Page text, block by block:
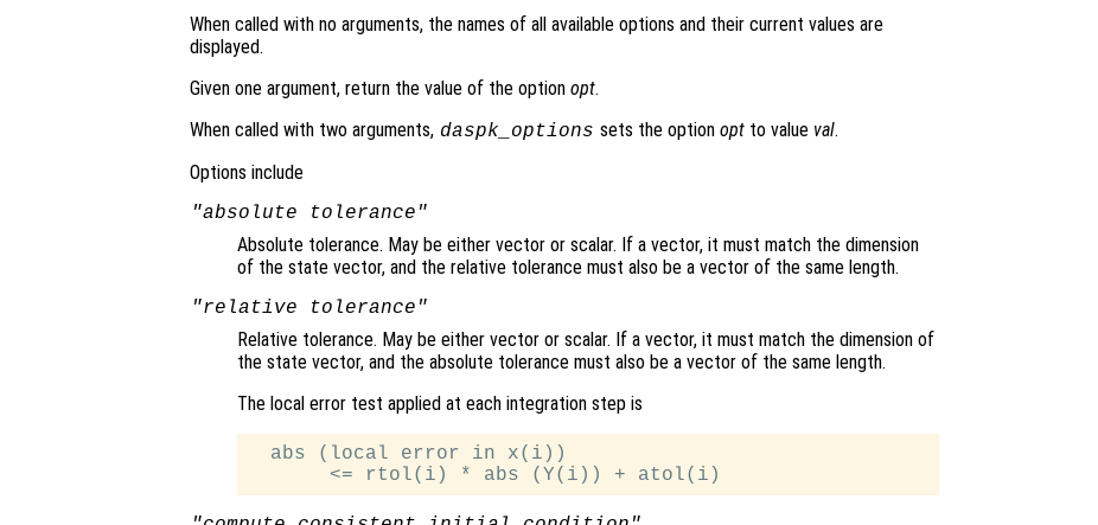
When called with no arguments, the names of all available options and their current values are
displayed.
Given one argument, return the value of the option opt.
When called with two arguments, daspk_options sets the option optto value val.
Options include
"absolute tolerance"
Absolute tolerance. May be either vector or scalar. If a vector, it must match the dimension
of the state vector, and the relative tolerance must also be a vector of the same length.
"relative tolerance"
Relative tolerance. May be either vector or scalar. If a vector, it must match the dimension of
the state vector, and the absolute tolerance must also be a vector of the same length.
The local error test applied at each integration step is
  abs (local error in x(i))